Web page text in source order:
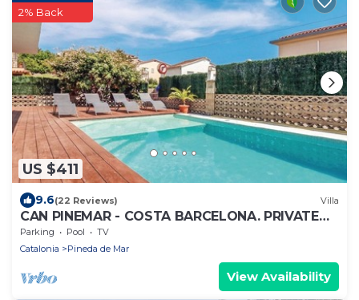
US $411
2% Back
9.6(22 Reviews) Villa
CAN PINEMAR - COSTA BARCELONA. PRIVATE
POOL AND NEAR TO THE BEACH. WIFI
Parking Pool
TV
Catalonia
Pineda de Mar
View Availability